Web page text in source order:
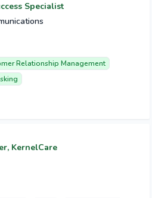
Specialist
Relationship Management
KernelCare